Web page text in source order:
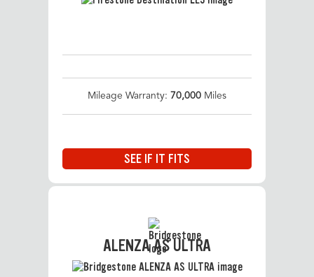
Mileage Warranty: 70,000 Miles
SEE IF IT FITS
ALENZA AS ULTRA